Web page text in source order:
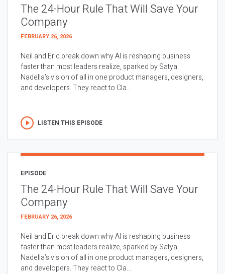
The 24-Hour Rule That Will Save Your
Company
FEBRUARY 26, 2026
Neil and Eric break down why AI is reshaping business
faster than most leaders realize, sparked by Satya
Nadella’s vision of all in one product managers, designers,
and developers. They react to Cla...
LISTEN THIS EPISODE
EPISODE
The 24-Hour Rule That Will Save Your
Company
FEBRUARY 26, 2026
Neil and Eric break down why AI is reshaping business
faster than most leaders realize, sparked by Satya
Nadella’s vision of all in one product managers, designers,
and developers. They react to Cla...